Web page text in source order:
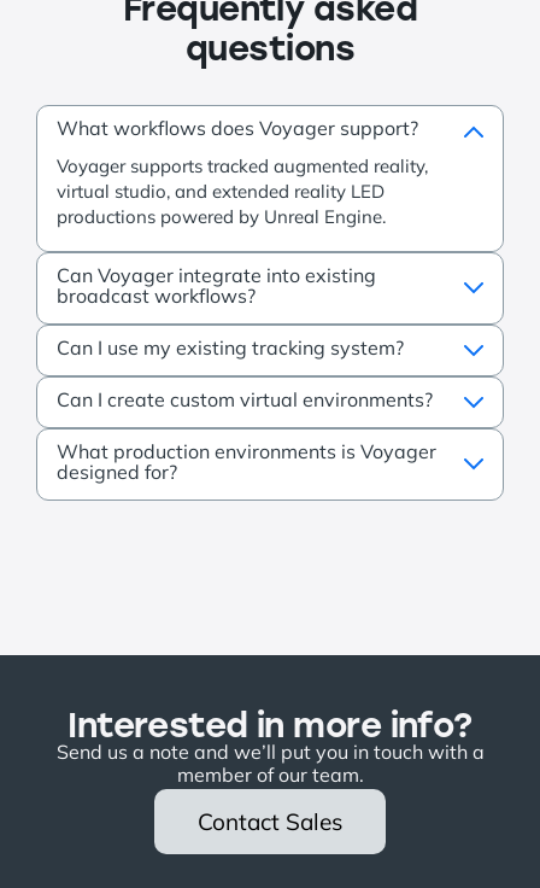
questions
What workflows does Voyager support?
Voyager supports tracked augmented reality,
virtual studio, and extended reality LED
productions powered by Unreal Engine.
Can Voyager integrate into existing
broadcast workflows?
Can I use my existing tracking system?
Can I create custom virtual environments?
What production environments is Voyager
designed for?
Interested in more info?
Send us a note and we’ll put you in touch with a
member of our team.
Contact Sales